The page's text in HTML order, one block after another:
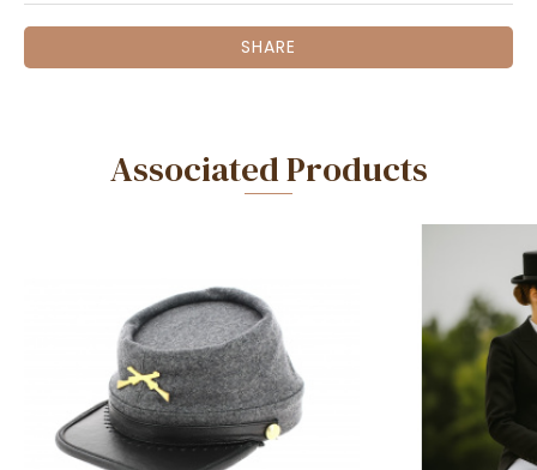
SHARE
Associated Products